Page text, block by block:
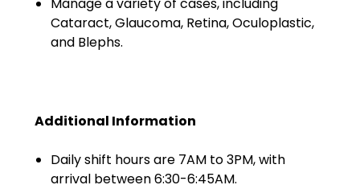
OAW Afghan Refugee
Steps of Emergency
Salary Guides
Cataract, Glaucoma, Retina, Oculoplastic,
and Blephs.
Additional Information
Daily shift hours are 7AM to 3PM, with
arrival between 6:30-6:45AM.